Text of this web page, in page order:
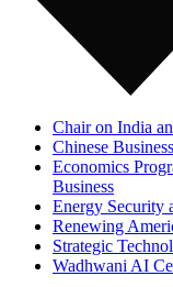
Chair on India
Chinese
Economics
Business
Energy Security
Renewing
Strategic
Wadhwani AI